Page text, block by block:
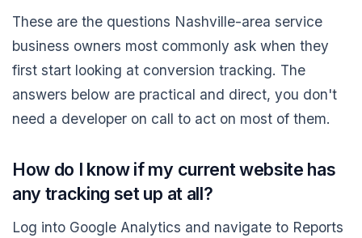
These are the questions Nashville-area service
business owners most commonly ask when they
first start looking at conversion tracking. The
answers below are practical and direct, you don't
need a developer on call to act on most of them.
How do I know if my current website has
any tracking set up at all?
Log into Google Analytics and navigate to Reports